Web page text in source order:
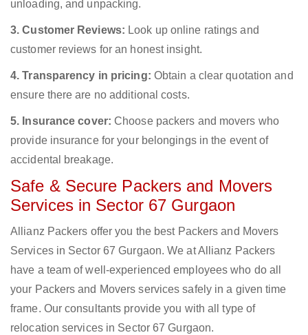
unloading, and unpacking.
3. Customer Reviews: Look up online ratings and
customer reviews for an honest insight.
4. Transparency in pricing: Obtain a clear quotation and
ensure there are no additional costs.
5. Insurance cover: Choose packers and movers who
provide insurance for your belongings in the event of
accidental breakage.
Safe & Secure Packers and Movers
Services in Sector 67 Gurgaon
Allianz Packers offer you the best Packers and Movers
Services in Sector 67 Gurgaon. We at Allianz Packers
have a team of well-experienced employees who do all
your Packers and Movers services safely in a given time
frame. Our consultants provide you with all type of
relocation services in Sector 67 Gurgaon.